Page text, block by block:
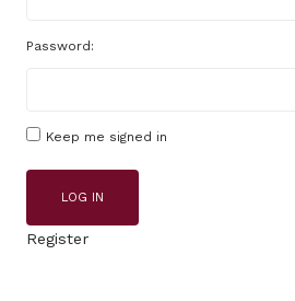
Password:
Keep me signed in
LOG IN
Register